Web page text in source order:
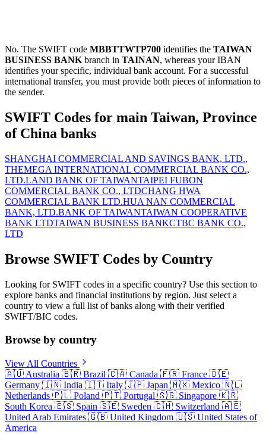
No. The SWIFT code MBBTTWTP700 identifies the TAIWAN
BUSINESS BANK branch in TAINAN, whereas your IBAN
identifies your specific, individual bank account. For a successful
international transfer, you must provide both pieces of information to
the sender.
SWIFT Codes for main Taiwan, Province
of China banks
SHANGHAI COMMERCIAL AND SAVINGS BANK, LTD.,
THEMEGA INTERNATIONAL COMMERCIAL BANK CO.,
LTD.LAND BANK OF TAIWANTAIPEI FUBON
COMMERCIAL BANK CO., LTDCHANG HWA
COMMERCIAL BANK LTD.HUA NAN COMMERCIAL
BANK, LTD.BANK OF TAIWANTAIWAN COOPERATIVE
BANK LTDTAIWAN BUSINESS BANKCTBC BANK CO.,
LTD
Browse SWIFT Codes by Country
Looking for SWIFT codes in a specific country? Use this section to
explore banks and financial institutions by region. Just select a
country to view a full list of banks along with their verified
SWIFT/BIC codes.
Browse by country
View All Countries
🇦🇺 Australia 🇧🇷 Brazil 🇨🇦 Canada 🇫🇷 France 🇩🇪
Germany 🇮🇳 India 🇮🇹 Italy 🇯🇵 Japan 🇲🇽 Mexico 🇳🇱
Netherlands 🇵🇱 Poland 🇵🇹 Portugal 🇸🇬 Singapore 🇰🇷
South Korea 🇪🇸 Spain 🇸🇪 Sweden 🇨🇭 Switzerland 🇦🇪
United Arab Emirates 🇬🇧 United Kingdom 🇺🇸 United States of
America